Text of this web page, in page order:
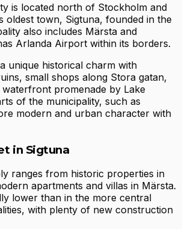
is located north of Stockholm and
oldest town, Sigtuna, founded in the
also includes Märsta and
Arlanda Airport within its borders.
unique historical charm with
small shops along Stora gatan,
promenade by Lake
of the municipality, such as
modern and urban character with
in Sigtuna
ranges from historic properties in
apartments and villas in Märsta.
lower than in the more central
with plenty of new construction